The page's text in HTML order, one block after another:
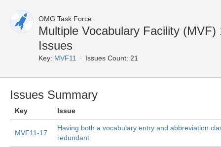
OMG Task Force
Multiple Vocabulary Facility
Issues
Key: MVF11 Issues Count: 21
Issues Summary
Key Issue
MVF11-17
Having both a vocabulary entry and abbreviation
redundant